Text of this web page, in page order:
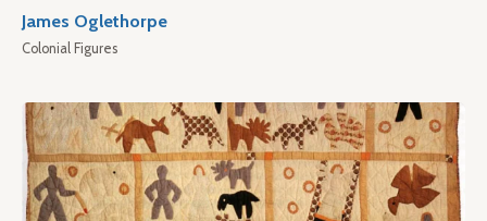
James Oglethorpe
Colonial Figures